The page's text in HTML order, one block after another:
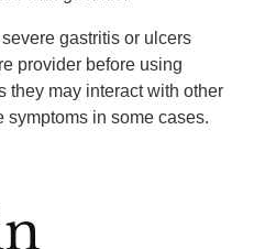
gastritis or ulcers
provider before using
they may interact with other
symptoms in some cases.